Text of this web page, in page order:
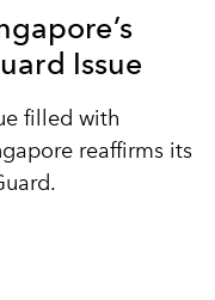
Issue
filled with
reaffirms its